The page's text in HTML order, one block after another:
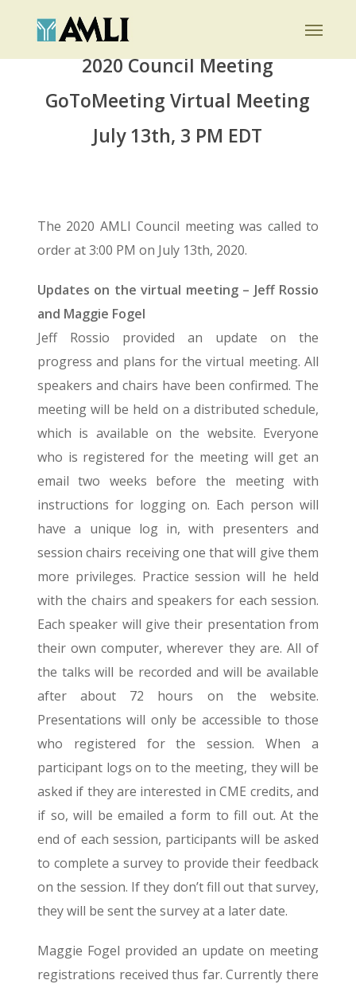
main
Menu
2020 Council Meeting
GoToMeeting Virtual Meeting
July 13th, 3 PM EDT
The 2020 AMLI Council meeting was called to
order at 3:00 PM on July 13th, 2020.
Updates on the virtual meeting – Jeff Rossio
and Maggie Fogel
Jeff Rossio provided an update on the
progress and plans for the virtual meeting. All
speakers and chairs have been confirmed. The
meeting will be held on a distributed schedule,
which is available on the website. Everyone
who is registered for the meeting will get an
email two weeks before the meeting with
instructions for logging on. Each person will
have a unique log in, with presenters and
session chairs receiving one that will give them
more privileges. Practice session will he held
with the chairs and speakers for each session.
Each speaker will give their presentation from
their own computer, wherever they are. All of
the talks will be recorded and will be available
after about 72 hours on the website.
Presentations will only be accessible to those
who registered for the session. When a
participant logs on to the meeting, they will be
asked if they are interested in CME credits, and
if so, will be emailed a form to fill out. At the
end of each session, participants will be asked
to complete a survey to provide their feedback
on the session. If they don’t fill out that survey,
they will be sent the survey at a later date.
Maggie Fogel provided an update on meeting
registrations received thus far. Currently there